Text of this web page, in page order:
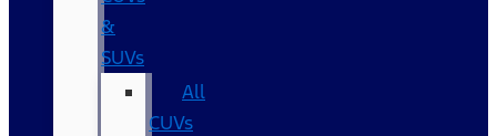
&
SUVs
All
CUVs